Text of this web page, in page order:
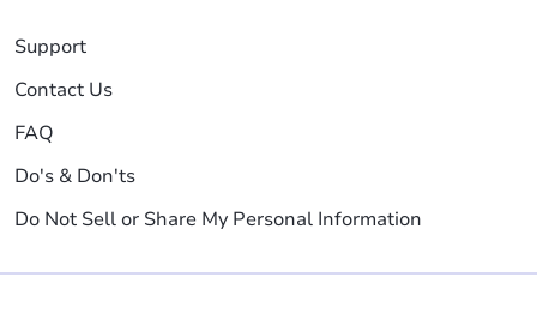
Support
Contact Us
FAQ
Do's & Don'ts
Do Not Sell or Share My Personal Information